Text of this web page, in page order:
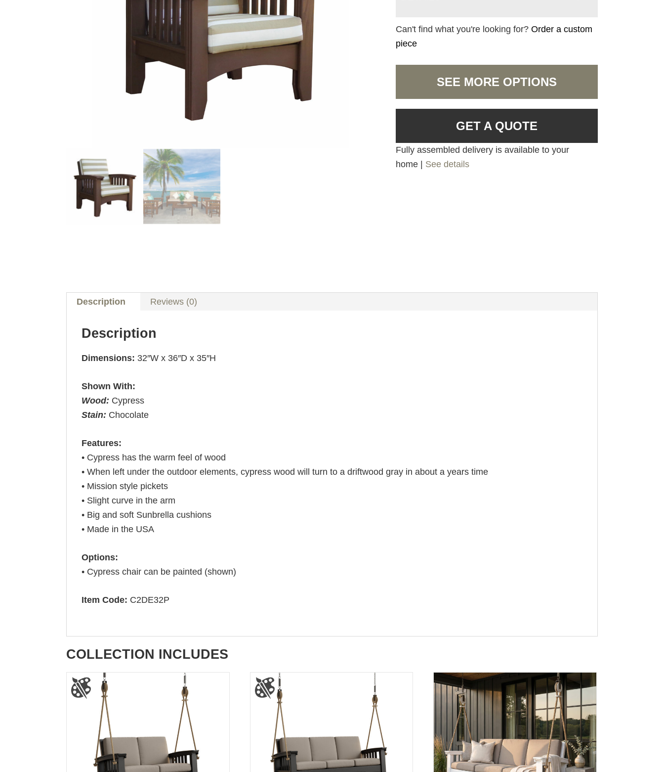
Can't find what you're looking for?Order a custom
piece
SEE MORE OPTIONS
GET A QUOTE
Fully assembled delivery is available to your
home | See details
Description Reviews (0)
Description
Dimensions: 32″W x 36″D x 35″H
Shown With:
Wood: Cypress
Stain: Chocolate
Features:
• Cypress has the warm feel of wood
• When left under the outdoor elements, cypress wood will turn to a driftwood gray in about a years time
• Mission style pickets
• Slight curve in the arm
• Big and soft Sunbrella cushions
• Made in the USA
Options:
• Cypress chair can be painted (shown)
Item Code: C2DE32P
COLLECTION INCLUDES